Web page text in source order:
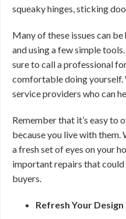
squeaky hinges, sticking
Many of these issues can
and using a few simple
sure to call a professional
comfortable doing yourself.
service providers who can
Remember that it’s easy to
because you live with them.
a fresh set of eyes on your
important repairs that
buyers.
Refresh Your Design